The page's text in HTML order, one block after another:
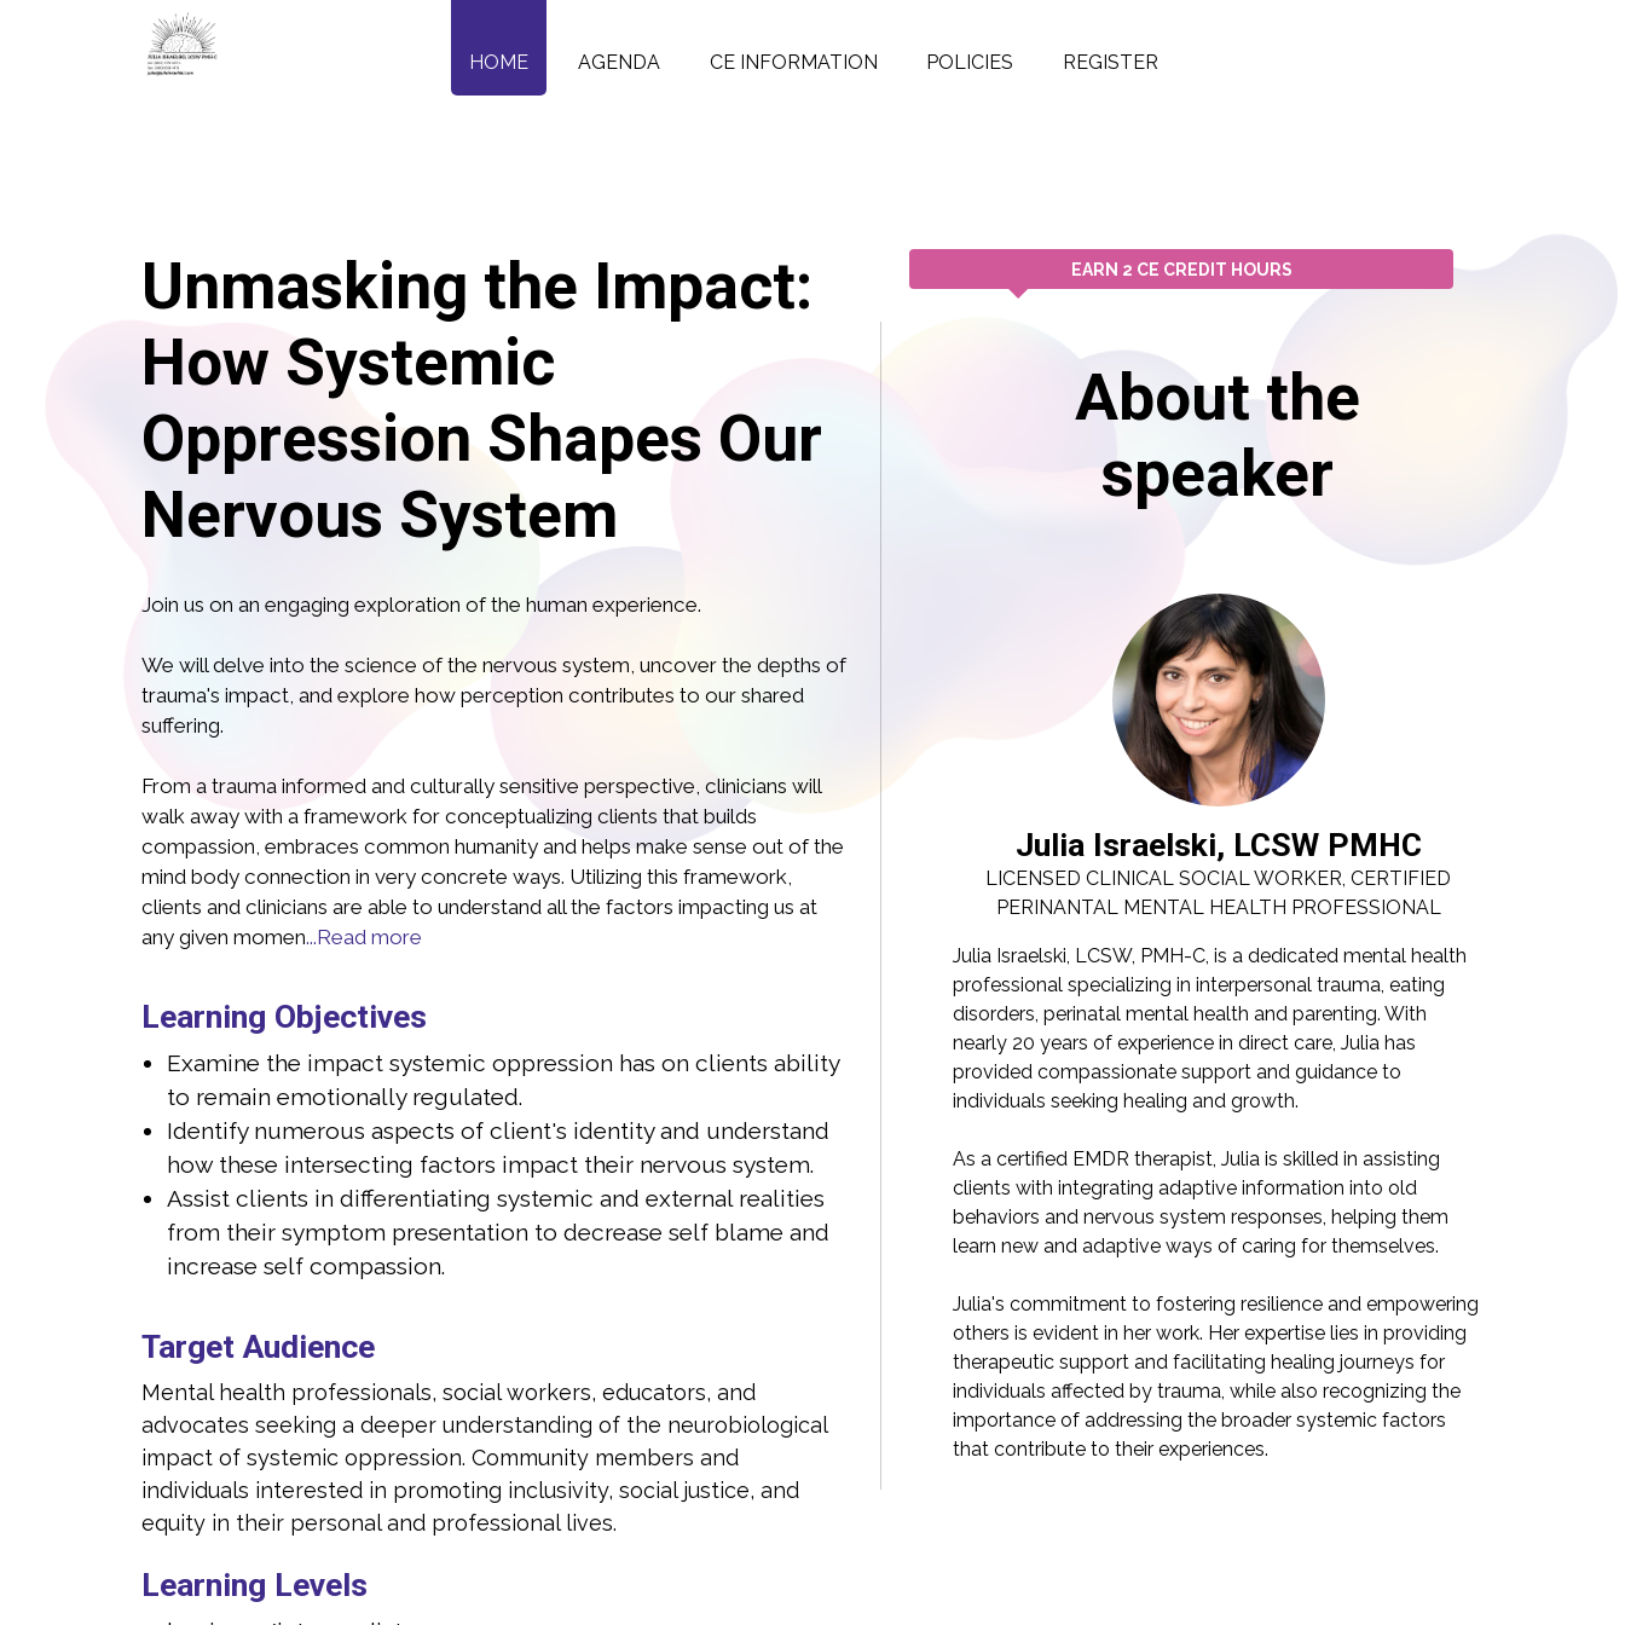
HOME AGENDA CE INFORMATION POLICIES REGISTER
Unmasking the Impact:
How Systemic
Oppression Shapes Our
Nervous System
Join us on an engaging exploration of the human experience.
We will delve into the science of the nervous system, uncover the depths of
trauma's impact, and explore how perception contributes to our shared
suffering.
From a trauma informed and culturally sensitive perspective, clinicians will
walk away with a framework for conceptualizing clients that builds
compassion, embraces common humanity and helps make sense out of the
mind body connection in very concrete ways. Utilizing this framework,
clients and clinicians are able to understand all the factors impacting us at
any given momen...Read more
Learning Objectives
Examine the impact systemic oppression has on clients ability
to remain emotionally regulated.
Identify numerous aspects of client's identity and understand
how these intersecting factors impact their nervous system.
Assist clients in differentiating systemic and external realities
from their symptom presentation to decrease self blame and
increase self compassion.
Target Audience
Mental health professionals, social workers, educators, and
advocates seeking a deeper understanding of the neurobiological
impact of systemic oppression. Community members and
individuals interested in promoting inclusivity, social justice, and
equity in their personal and professional lives.
Learning Levels
EARN 2 CE CREDIT HOURS
About the
speaker
LCSW PMHC
SOCIAL WORKER, CERTIFIED
MENTAL HEALTH PROFESSIONAL
PMH-C, is a dedicated mental health
mental health and parenting. With
support and guidance to
healing and growth.
therapist, Julia is skilled in assisting
adaptive information into old
ways of caring for themselves.
in her work. Her expertise lies in providing
and facilitating healing journeys for
by trauma, while also recognizing the
the broader systemic factors
their experiences.
Julia Israelski, LCSW PMHC
LICENSED CLINICAL SOCIAL WORKER, CERTIFIED
PERINANTAL MENTAL HEALTH PROFESSIONAL
disorders, perinatal mental health and parenting. With
provided compassionate support and guidance to
individuals seeking healing and growth.
As a certified EMDR therapist, Julia is skilled in assisting
clients with integrating adaptive information into old
behaviors and nervous system responses, helping them
learn new and adaptive ways of caring for themselves.
individuals affected by trauma, while also recognizing the
importance of addressing the broader systemic factors
that contribute to their experiences.
Julia Israelski, LCSW PMHC
LICENSED CLINICAL SOCIAL WORKER, CERTIFIED
PERINANTAL MENTAL HEALTH PROFESSIONAL
Julia Israelski, LCSW, PMH-C, is a dedicated mental health
professional specializing in interpersonal trauma, eating
disorders, perinatal mental health and parenting. With
nearly 20 years of experience in direct care, Julia has
provided compassionate support and guidance to
individuals seeking healing and growth.
As a certified EMDR therapist, Julia is skilled in assisting
clients with integrating adaptive information into old
behaviors and nervous system responses, helping them
learn new and adaptive ways of caring for themselves.
Julia's commitment to fostering resilience and empowering
others is evident in her work. Her expertise lies in providing
therapeutic support and facilitating healing journeys for
individuals affected by trauma, while also recognizing the
importance of addressing the broader systemic factors
that contribute to their experiences.